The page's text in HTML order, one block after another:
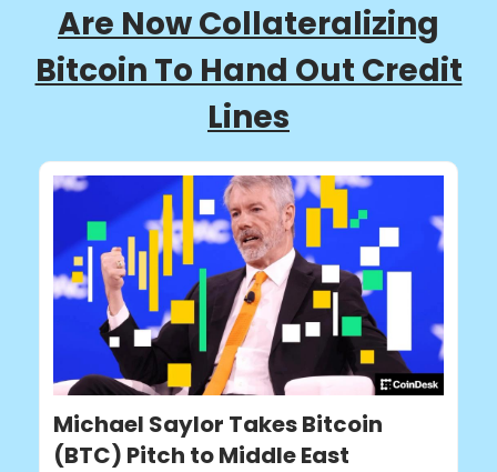
Are Now Collateralizing
Bitcoin To Hand Out Credit
Lines
Michael Saylor Takes Bitcoin
(BTC) Pitch to Middle East